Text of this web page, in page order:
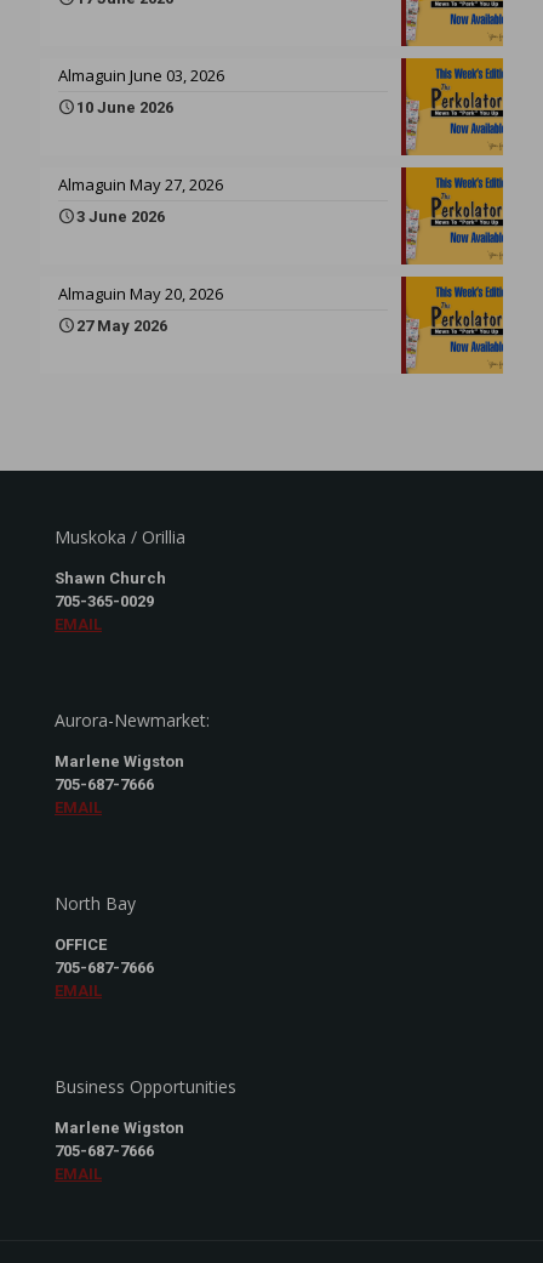
Almaguin June 03, 2026
10 June 2026
Almaguin May 27, 2026
3 June 2026
Almaguin May 20, 2026
27 May 2026
Muskoka / Orillia
Shawn Church
705-365-0029
EMAIL
Aurora-Newmarket:
Marlene Wigston
705-687-7666
EMAIL
North Bay
OFFICE
705-687-7666
EMAIL
Business Opportunities
Marlene Wigston
705-687-7666
EMAIL